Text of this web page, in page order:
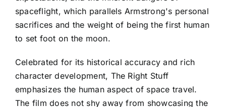
spaceflight, which parallels Armstrong's personal
sacrifices and the weight of being the first human
to set foot on the moon.
Celebrated for its historical accuracy and rich
character development, The Right Stuff
emphasizes the human aspect of space travel.
The film does not shy away from showcasing the